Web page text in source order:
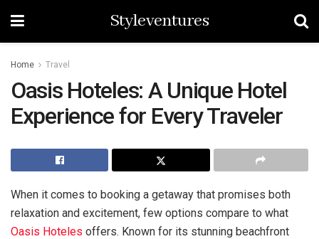
Styleventures
Home Travel
Oasis Hoteles: A Unique Hotel
Experience for Every Traveler
When it comes to booking a getaway that promises both
relaxation and excitement, few options compare to what
Oasis Hoteles offers. Known for its stunning beachfront